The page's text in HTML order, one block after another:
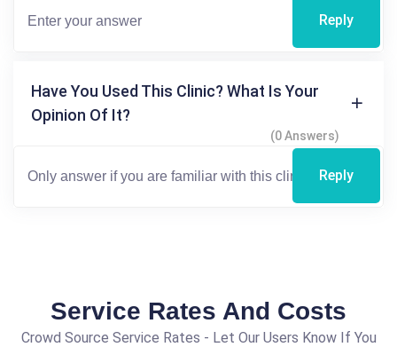
Reply
Have You Used This Clinic? What Is Your
Opinion Of It?
(0 Answers)
Reply
Service Rates And Costs
Crowd Source Service Rates - Let Our Users Know If You